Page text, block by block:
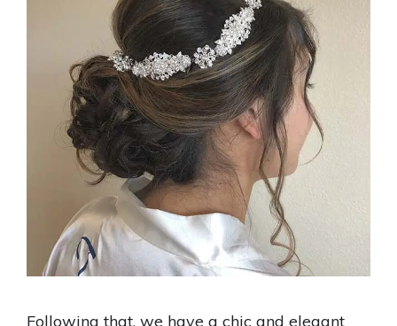
Following that, we have a chic and elegant